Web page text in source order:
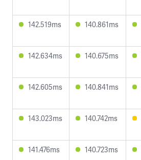
142.519ms 140.861ms
142.634ms 140.675ms
142.605ms 140.841ms
143.023ms 140.742ms
141.476ms 140.723ms